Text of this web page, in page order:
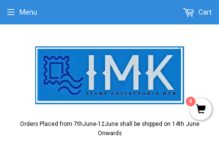
Orders Placed from 7thJune-12June shall be shipped on 14th June
Onwards
Menu Cart
0